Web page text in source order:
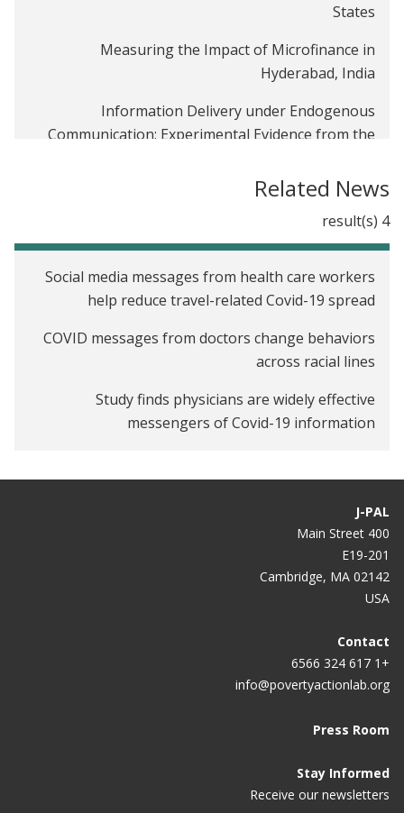
States
Measuring the Impact of Microfinance in
Hyderabad, India
Information Delivery under Endogenous
Communication: Experimental Evidence from the
Encouraging the Use of Formal Financial Services
of Garment Workers through the Rollout of an
Electronic Payment System in Bangladesh
Adoption of Commitment Savings Accounts Among
Garment Workers in Bangladesh
Social Networks, Reputation and Commitment:
Evidence on Savings Monitors in India
Related News
4 result(s)
Social media messages from health care workers
help reduce travel-related Covid-19 spread
COVID messages from doctors change behaviors
across racial lines
Study finds physicians are widely effective
messengers of Covid-19 information
J-PAL
400 Main Street
E19-201
Cambridge, MA 02142
USA
Contact
+1 617 324 6566
info@povertyactionlab.org
Press Room
Stay Informed
Receive our newsletters